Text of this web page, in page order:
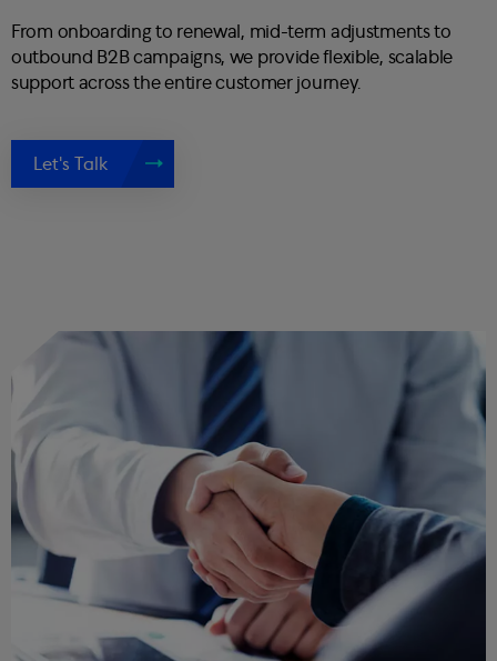
From onboarding to renewal, mid-term adjustments to
outbound B2B campaigns, we provide flexible, scalable
support across the entire customer journey.
Let's Talk